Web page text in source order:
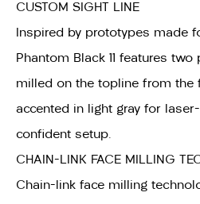
CUSTOM SIGHT LINE
Inspired by prototypes made
Phantom Black 11 features
milled on the topline from the
accented in light gray for
confident setup.
CHAIN-LINK FACE MILLING
Chain-link face milling